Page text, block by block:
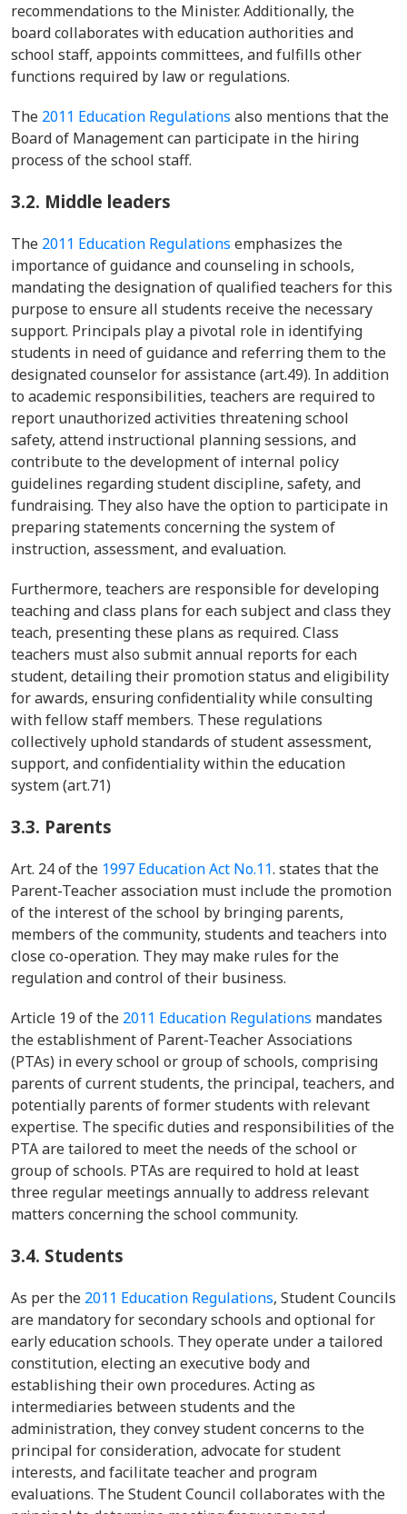
recommendations to the Minister. Additionally, the
board collaborates with education authorities and
school staff, appoints committees, and fulfills other
functions required by law or regulations.
The 2011 Education Regulations also mentions that the
Board of Management can participate in the hiring
process of the school staff.
3.2. Middle leaders
The 2011 Education Regulations emphasizes the
importance of guidance and counseling in schools,
mandating the designation of qualified teachers for this
purpose to ensure all students receive the necessary
support. Principals play a pivotal role in identifying
students in need of guidance and referring them to the
designated counselor for assistance (art.49). In addition
to academic responsibilities, teachers are required to
report unauthorized activities threatening school
safety, attend instructional planning sessions, and
contribute to the development of internal policy
guidelines regarding student discipline, safety, and
fundraising. They also have the option to participate in
preparing statements concerning the system of
instruction, assessment, and evaluation.
Furthermore, teachers are responsible for developing
teaching and class plans for each subject and class they
teach, presenting these plans as required. Class
teachers must also submit annual reports for each
student, detailing their promotion status and eligibility
for awards, ensuring confidentiality while consulting
with fellow staff members. These regulations
collectively uphold standards of student assessment,
support, and confidentiality within the education
system (art.71)
3.3. Parents
Art. 24 of the 1997 Education Act No.11. states that the
Parent-Teacher association must include the promotion
of the interest of the school by bringing parents,
members of the community, students and teachers into
close co-operation. They may make rules for the
regulation and control of their business.
Article 19 of the 2011 Education Regulations mandates
the establishment of Parent-Teacher Associations
(PTAs) in every school or group of schools, comprising
parents of current students, the principal, teachers, and
potentially parents of former students with relevant
expertise. The specific duties and responsibilities of the
PTA are tailored to meet the needs of the school or
group of schools. PTAs are required to hold at least
three regular meetings annually to address relevant
matters concerning the school community.
3.4. Students
As per the 2011 Education Regulations, Student Councils
are mandatory for secondary schools and optional for
early education schools. They operate under a tailored
constitution, electing an executive body and
establishing their own procedures. Acting as
intermediaries between students and the
administration, they convey student concerns to the
principal for consideration, advocate for student
interests, and facilitate teacher and program
evaluations. The Student Council collaborates with the